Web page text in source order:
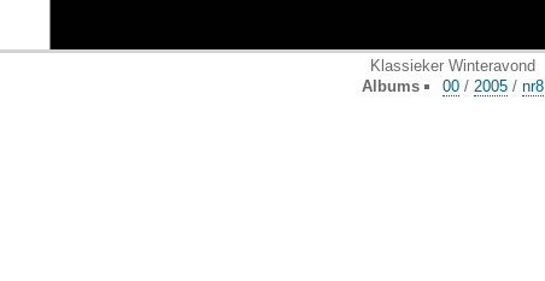
Klassieker Winteravond
Albums
00/ 2005/ nr8